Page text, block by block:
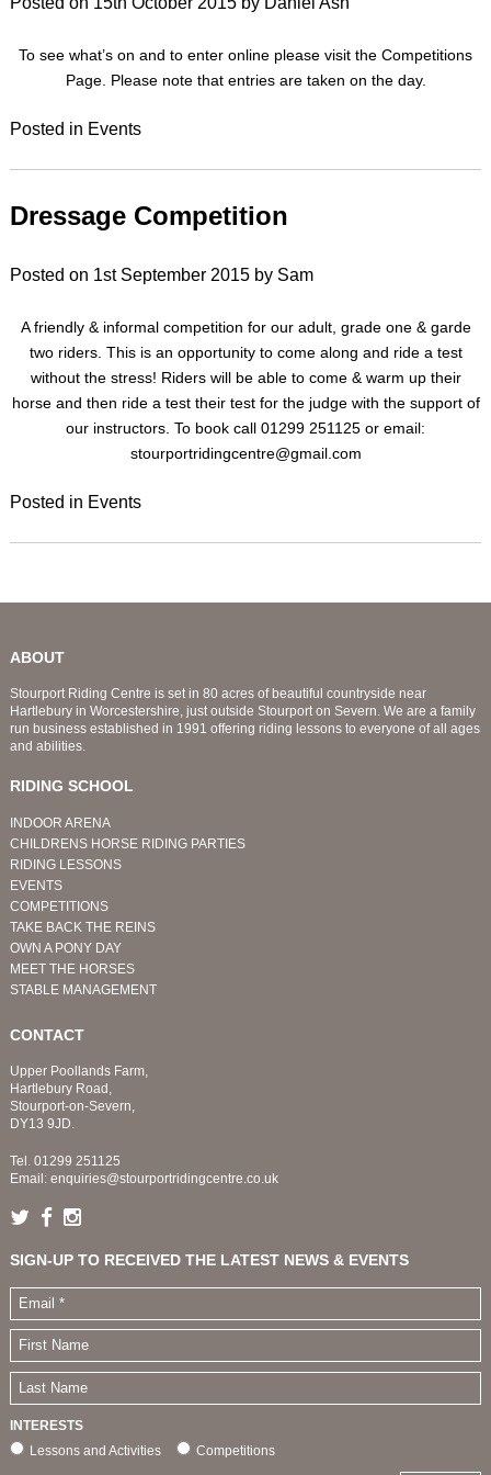
To see what’s on and to enter online please visit the Competitions
Page. Please note that entries are taken on the day.
Posted in Events
Dressage Competition
Posted on 1st September 2015by Sam
A friendly & informal competition for our adult, grade one & garde
two riders. This is an opportunity to come along and ride a test
without the stress! Riders will be able to come & warm up their
horse and then ride a test their test for the judge with the support of
our instructors. To book call 01299 251125 or email:
stourportridingcentre@gmail.com
Posted in Events
ABOUT
Stourport Riding Centre is set in 80 acres of beautiful countryside near
Hartlebury in Worcestershire, just outside Stourport on Severn. We are a family
run business established in 1991 offering riding lessons to everyone of all ages
and abilities.
RIDING SCHOOL
INDOOR ARENA
CHILDRENS HORSE RIDING PARTIES
RIDING LESSONS
EVENTS
COMPETITIONS
TAKE BACK THE REINS
OWN A PONY DAY
MEET THE HORSES
STABLE MANAGEMENT
CONTACT
Upper Poollands Farm,
Hartlebury Road,
Stourport-on-Severn,
DY13 9JD.
Tel. 01299 251125
Email: enquiries@stourportridingcentre.co.uk
SIGN-UP TO RECEIVED THE LATEST NEWS & EVENTS
INTERESTS
Lessons and Activities
Competitions